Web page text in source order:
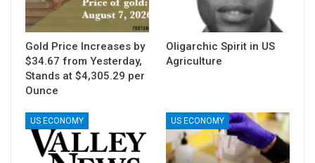
Gold Price Increases by
$34.67 from Yesterday,
Stands at $4,305.29 per
Ounce
Oligarchic Spirit in US
Agriculture
US ECONOMY US ECONOMY